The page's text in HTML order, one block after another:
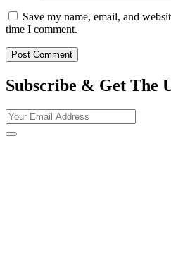
Save my name, email, and
time I comment.
Subscribe & Get The